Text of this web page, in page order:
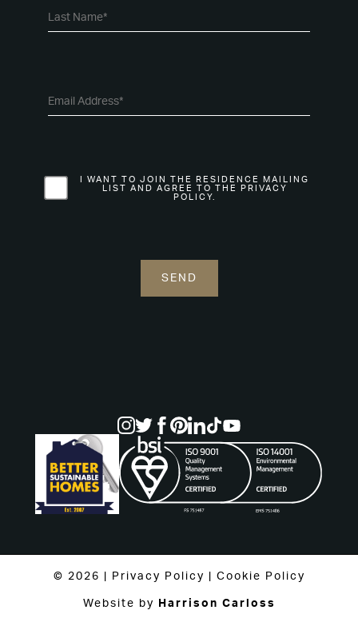
I WANT TO JOIN THE RESIDENCE MAILING
LIST AND AGREE TO THE PRIVACY
POLICY.
© 2026 | Privacy Policy Cookie Policy
Website by Harrison Carloss